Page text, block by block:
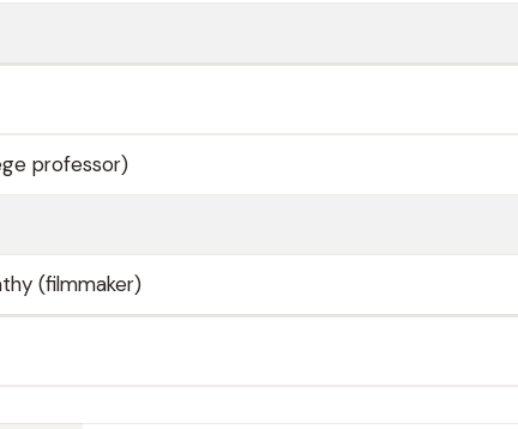
professor)
(filmmaker)